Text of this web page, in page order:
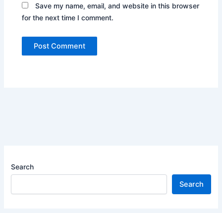
Save my name, email, and website in this browser
for the next time I comment.
Search
Search